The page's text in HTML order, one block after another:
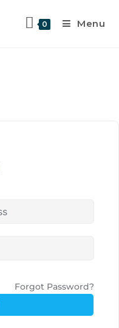
0 Menu
Forgot Password?